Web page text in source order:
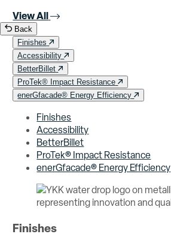
View All
Back
Finishes
Accessibility
BetterBillet
ProTek® Impact Resistance
enerGfacade® Energy Efficiency
Finishes
Accessibility
BetterBillet
ProTek® Impact Resistance
enerGfacade® Energy Efficiency
Finishes